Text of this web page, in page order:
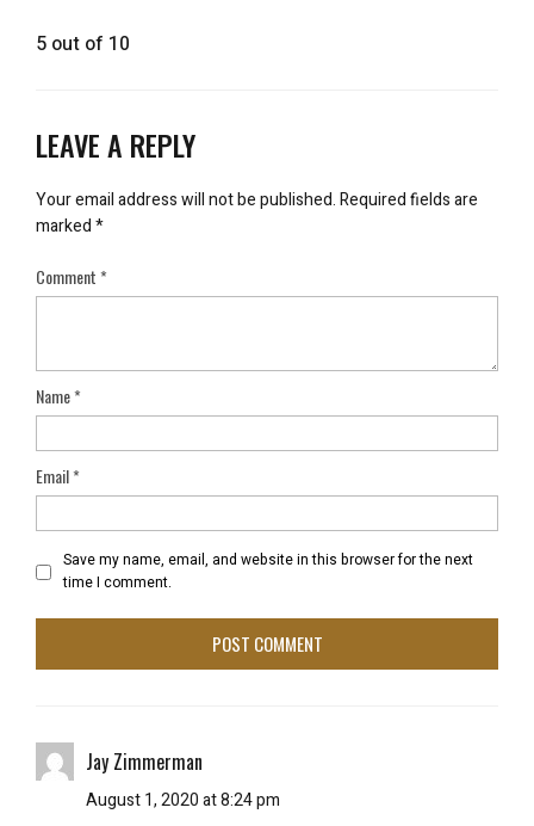
5 out of 10
LEAVE A REPLY
Your email address will not be published.Required fields are
marked*
Comment*
Name*
Email*
Save my name, email, and website in this browser for the next
time I comment.
Jay Zimmerman
August 1, 2020 at 8:24 pm